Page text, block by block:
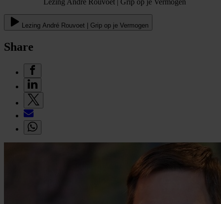
Lezing André Rouvoet | Grip op je Vermogen
Share